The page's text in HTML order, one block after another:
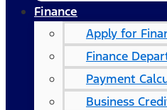
Finance
Apply for
Finance
Payment
Business